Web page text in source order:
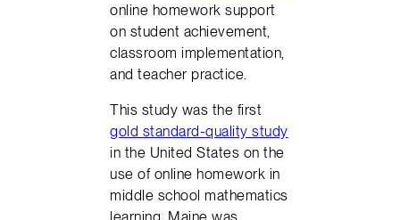
online homework support
on student achievement,
classroom implementation,
and teacher practice.
This study was the first
gold standard-quality study
in the United States on the
use of online homework in
middle school mathematics